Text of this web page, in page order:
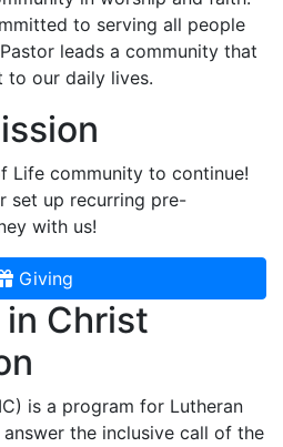
to serving all people
leads a community that
to our daily lives.
Life community to continue!
set up recurring pre-
with us!
Giving
Christ
is a program for Lutheran
the inclusive call of the